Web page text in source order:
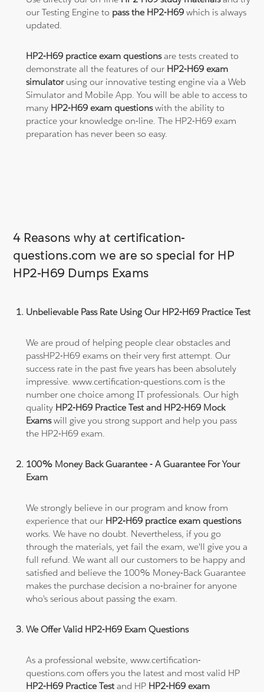
our Testing Engine to pass the HP2-H69which is always
updated.
HP2-H69 practice exam questionsare tests created to
demonstrate all the features of our HP2-H69 exam
simulatorusing our innovative testing engine via a Web
Simulator and Mobile App. You will be able to access to
many HP2-H69 exam questionswith the ability to
practice your knowledge on-line. The HP2-H69 exam
preparation has never been so easy.
4 Reasons why at certification-
questions.com we are so special for HP
HP2-H69 Dumps Exams
Unbelievable Pass Rate Using Our HP2-H69 Practice Test
We are proud of helping people clear obstacles and
passHP2-H69 exams on their very first attempt. Our
success rate in the past five years has been absolutely
impressive. www.certification-questions.com is the
number one choice among IT professionals. Our high
quality HP2-H69 Practice Test and HP2-H69 Mock
Examswill give you strong support and help you pass
the HP2-H69 exam.
100% Money Back Guarantee - A Guarantee For Your
Exam
We strongly believe in our program and know from
experience that our HP2-H69 practice exam questions
works. We have no doubt. Nevertheless, if you go
through the materials, yet fail the exam, we'll give you a
full refund. We want all our customers to be happy and
satisfied and believe the 100% Money-Back Guarantee
makes the purchase decision a no-brainer for anyone
who's serious about passing the exam.
We Offer Valid HP2-H69 Exam Questions
As a professional website, www.certification-
questions.com offers you the latest and most valid HP
HP2-H69 Practice Testand HP HP2-H69 exam